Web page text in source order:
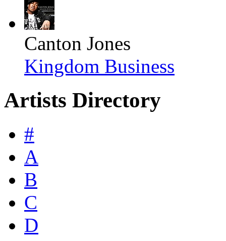
Canton Jones
Kingdom Business
Artists Directory
#
A
B
C
D